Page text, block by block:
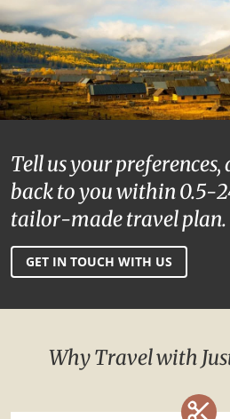
Tell us your
back to you within 0.5-
tailor-made travel plan.
GET IN TOUCH WITH US
Why Travel with